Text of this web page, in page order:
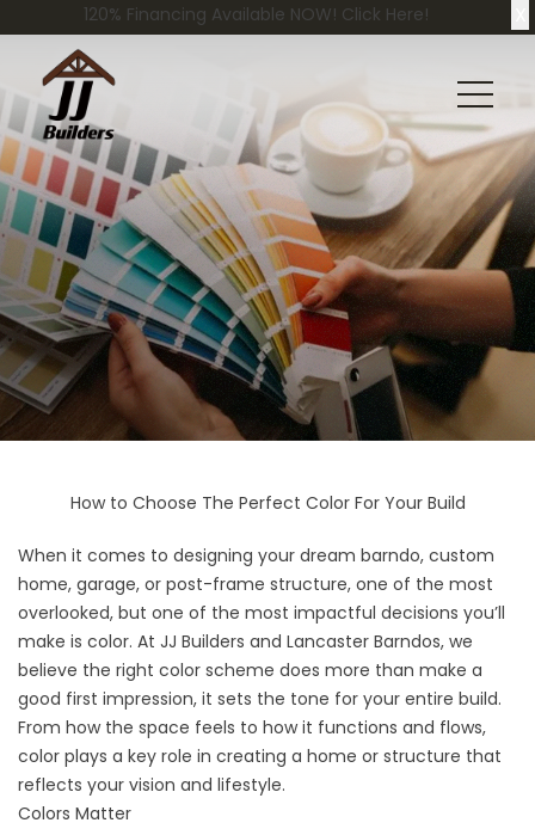
120% Financing Available NOW! Click Here!
How to Choose The Perfect Color For Your Build
When it comes to designing your dream barndo, custom
home, garage, or post-frame structure, one of the most
overlooked, but one of the most impactful decisions you’ll
make is color. At JJ Builders and Lancaster Barndos, we
believe the right color scheme does more than make a
good first impression, it sets the tone for your entire build.
From how the space feels to how it functions and flows,
color plays a key role in creating a home or structure that
reflects your vision and lifestyle.
Colors Matter